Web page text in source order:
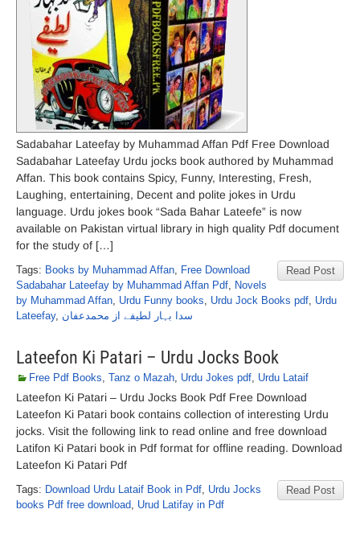
Sadabahar Lateefay by Muhammad Affan Pdf Free Download
Sadabahar Lateefay Urdu jocks book authored by Muhammad
Affan. This book contains Spicy, Funny, Interesting, Fresh,
Laughing, entertaining, Decent and polite jokes in Urdu
language. Urdu jokes book “Sada Bahar Lateefe” is now
available on Pakistan virtual library in high quality Pdf document
for the study of […]
Read Post
Tags: Books by Muhammad Affan, Free Download
Sadabahar Lateefay by Muhammad Affan Pdf, Novels
by Muhammad Affan, Urdu Funny books, Urdu Jock Books pdf, Urdu
Lateefay, سدا بہار لطیفے از محمدعفان
Lateefon Ki Patari – Urdu Jocks Book
Free Pdf Books, Tanz o Mazah, Urdu Jokes pdf, Urdu Lataif
Lateefon Ki Patari – Urdu Jocks Book Pdf Free Download
Lateefon Ki Patari book contains collection of interesting Urdu
jocks. Visit the following link to read online and free download
Latifon Ki Patari book in Pdf format for offline reading. Download
Lateefon Ki Patari Pdf
Read Post
Tags: Download Urdu Lataif Book in Pdf, Urdu Jocks
books Pdf free download, Urud Latifay in Pdf